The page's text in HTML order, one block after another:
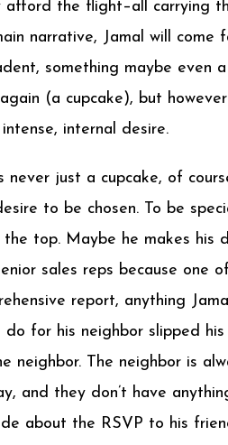
afford the flight–all carrying
narrative, Jamal will come
something maybe even
(a cupcake), but
internal desire.
just a cupcake, of
to be chosen. To be
top. Maybe he makes his
sales reps because one
report, anything
for his neighbor slipped
neighbor. The neighbor is
and they don’t have
about the RSVP to his